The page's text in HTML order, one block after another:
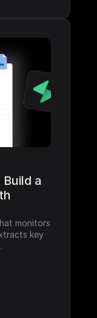
a
monitors
key